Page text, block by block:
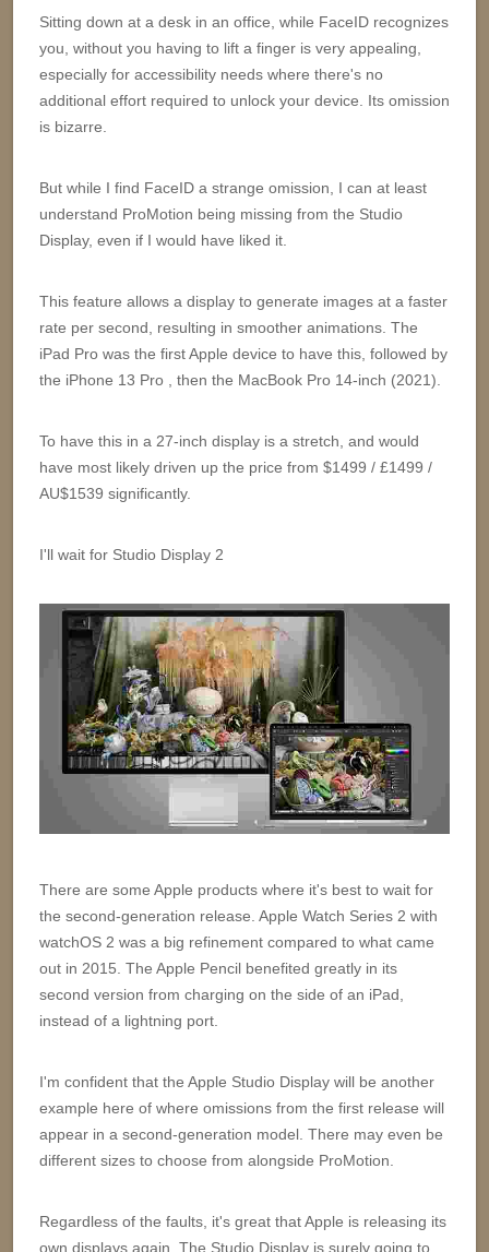
Sitting down at a desk in an office, while FaceID recognizes
you, without you having to lift a finger is very appealing,
especially for accessibility needs where there's no
additional effort required to unlock your device. Its omission
is bizarre.
But while I find FaceID a strange omission, I can at least
understand ProMotion being missing from the Studio
Display, even if I would have liked it.
This feature allows a display to generate images at a faster
rate per second, resulting in smoother animations. The
iPad Pro was the first Apple device to have this, followed by
the iPhone 13 Pro , then the MacBook Pro 14-inch (2021).
To have this in a 27-inch display is a stretch, and would
have most likely driven up the price from $1499 / £1499 /
AU$1539 significantly.
I'll wait for Studio Display 2
There are some Apple products where it's best to wait for
the second-generation release. Apple Watch Series 2 with
watchOS 2 was a big refinement compared to what came
out in 2015. The Apple Pencil benefited greatly in its
second version from charging on the side of an iPad,
instead of a lightning port.
I'm confident that the Apple Studio Display will be another
example here of where omissions from the first release will
appear in a second-generation model. There may even be
different sizes to choose from alongside ProMotion.
Regardless of the faults, it's great that Apple is releasing its
own displays again. The Studio Display is surely going to